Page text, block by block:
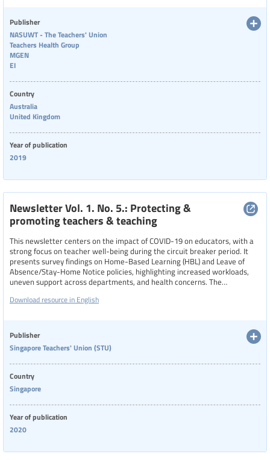
Publisher
NASUWT - The Teachers' Union
Teachers Health Group
MGEN
EI
Country
Australia
United Kingdom
Year of publication
2019
Newsletter Vol. 1. No. 5.: Protecting &
promoting teachers & teaching
This newsletter centers on the impact of COVID-19 on educators, with a
strong focus on teacher well-being during the circuit breaker period. It
presents survey findings on Home-Based Learning (HBL) and Leave of
Absence/Stay-Home Notice policies, highlighting increased workloads,
uneven support across departments, and health concerns. The
encouraging educators to build resilience and emotional strength, and
Download resource in English
Publisher
Singapore Teachers' Union (STU)
Country
Singapore
Year of publication
2020